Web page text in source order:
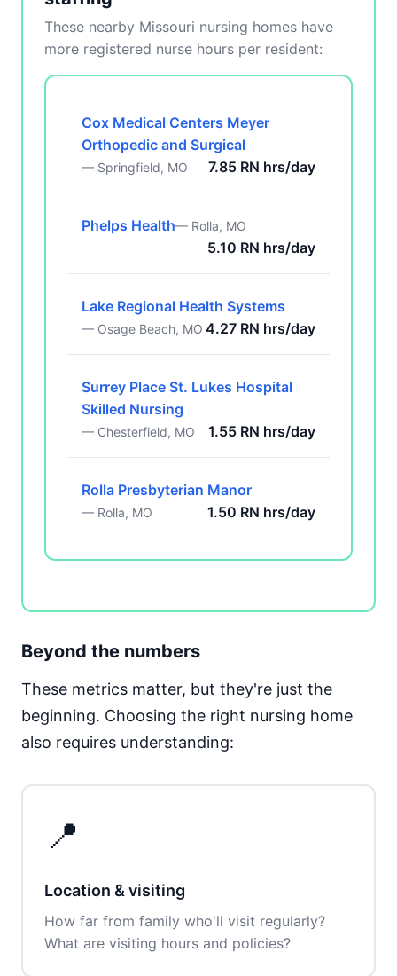
These nearby Missouri nursing homes have
more registered nurse hours per resident:
Cox Medical Centers Meyer
Orthopedic and Surgical
— Springfield, MO 7.85 RN hrs/day
Phelps Health— Rolla, MO
5.10 RN hrs/day
Lake Regional Health Systems
— Osage Beach, MO 4.27 RN hrs/day
Surrey Place St. Lukes Hospital
Skilled Nursing
— Chesterfield, MO 1.55 RN hrs/day
Rolla Presbyterian Manor
— Rolla, MO 1.50 RN hrs/day
Beyond the numbers
These metrics matter, but they're just the
beginning. Choosing the right nursing home
also requires understanding:
📍
Location & visiting
How far from family who'll visit regularly?
What are visiting hours and policies?